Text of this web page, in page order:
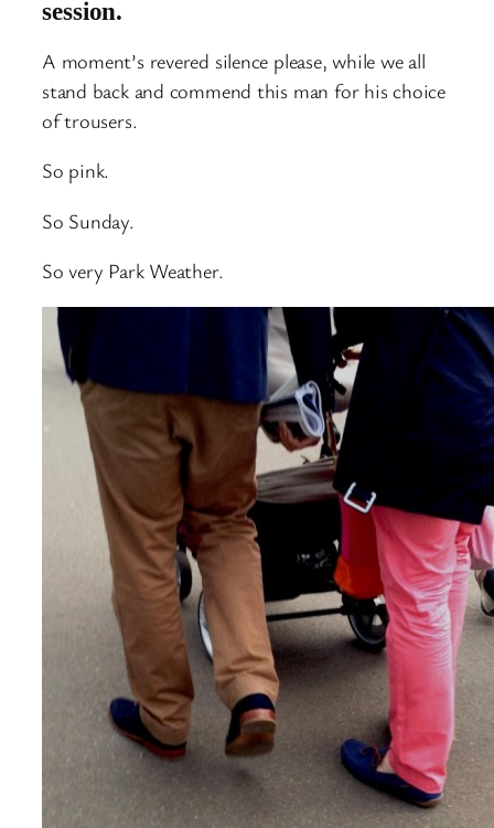
session.
A moment’s revered silence please, while we all
stand back and commend this man for his choice
of trousers.
So pink.
So Sunday.
So very Park Weather.